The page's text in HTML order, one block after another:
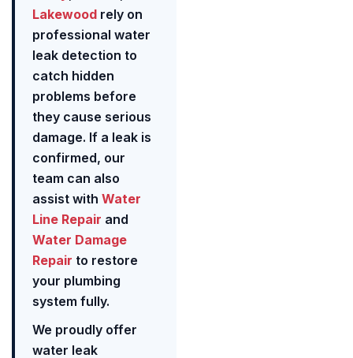
Lakewood rely on
professional water
leak detection to
catch hidden
problems before
they cause serious
damage. If a leak is
confirmed, our
team can also
assist with Water
Line Repair and
Water Damage
Repair to restore
your plumbing
system fully.
We proudly offer
water leak